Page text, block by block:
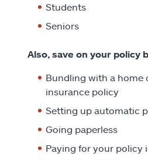
Students
Seniors
Also, save on your policy
Bundling with a home
insurance policy
Setting up automatic
Going paperless
Paying for your policy